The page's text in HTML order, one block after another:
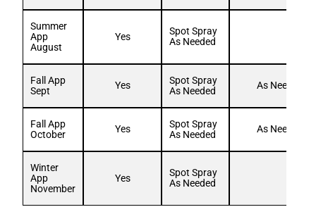
Summer
App
August
Yes
Spot Spray
As Needed
Fall App
Sept
Yes
Spot Spray
As Needed
As Needed
Fall App
October
Yes
Spot Spray
As Needed
As Needed
Winter
App
November
Yes
Spot Spray
As Needed